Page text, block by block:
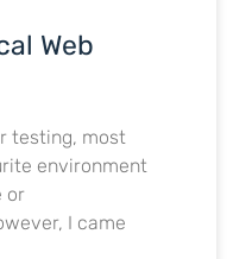
Web
testing, most
environment
or
I came